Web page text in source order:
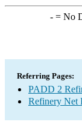
-= No
Referring Pages:
PADD 2
Refinery Net